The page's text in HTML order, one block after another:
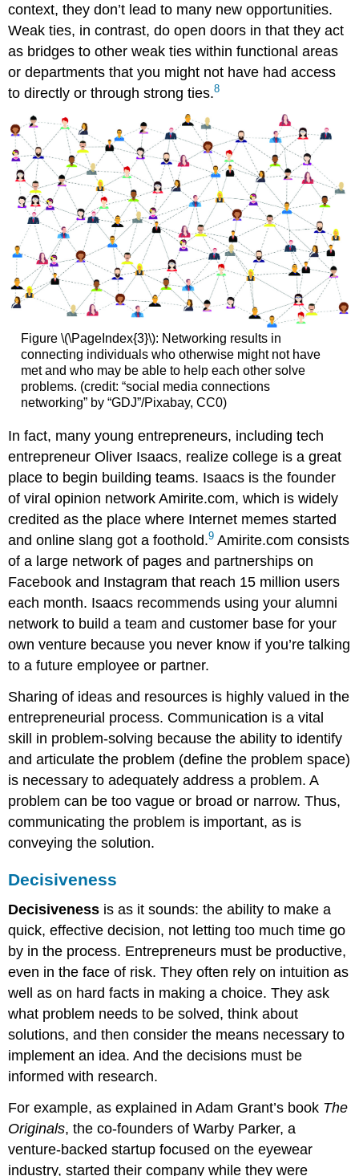
context, they don’t lead to many new opportunities.
Weak ties, in contrast, do open doors in that they act
as bridges to other weak ties within functional areas
or departments that you might not have had access
to directly or through strong ties.8
Figure \(\PageIndex{3}\): Networking results in
connecting individuals who otherwise might not have
met and who may be able to help each other solve
problems. (credit: “social media connections
networking” by “GDJ”/Pixabay, CC0)
In fact, many young entrepreneurs, including tech
entrepreneur Oliver Isaacs, realize college is a great
place to begin building teams. Isaacs is the founder
of viral opinion network Amirite.com, which is widely
credited as the place where Internet memes started
and online slang got a foothold.9 Amirite.com consists
of a large network of pages and partnerships on
Facebook and Instagram that reach 15 million users
each month. Isaacs recommends using your alumni
network to build a team and customer base for your
own venture because you never know if you’re talking
to a future employee or partner.
Sharing of ideas and resources is highly valued in the
entrepreneurial process. Communication is a vital
skill in problem-solving because the ability to identify
and articulate the problem (define the problem space)
is necessary to adequately address a problem. A
problem can be too vague or broad or narrow. Thus,
communicating the problem is important, as is
conveying the solution.
Decisiveness
Decisiveness is as it sounds: the ability to make a
quick, effective decision, not letting too much time go
by in the process. Entrepreneurs must be productive,
even in the face of risk. They often rely on intuition as
well as on hard facts in making a choice. They ask
what problem needs to be solved, think about
solutions, and then consider the means necessary to
implement an idea. And the decisions must be
informed with research.
For example, as explained in Adam Grant’s book The
Originals, the co-founders of Warby Parker, a
venture-backed startup focused on the eyewear
industry, started their company while they were